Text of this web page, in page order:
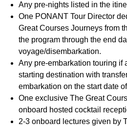
Any pre-nights listed in the
One PONANT Tour Director
Great Courses Journeys from
the program through the end
voyage/disembarkation.
Any pre-embarkation touring if
starting destination with
embarkation on the start date
One exclusive The Great
onboard hosted cocktail
2-3 onboard lectures given by